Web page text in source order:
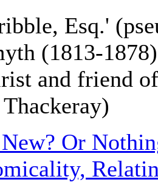
Esq.'
(1813-
and friend
Or